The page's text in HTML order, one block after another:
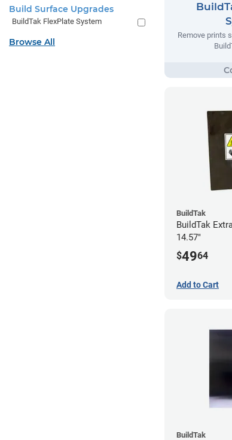
Remove prints
BuildTak
BuildTak
14.57"
$4964
Add to Cart
BuildTak
Build Surface Upgrades
BuildTak FlexPlate System
Browse All